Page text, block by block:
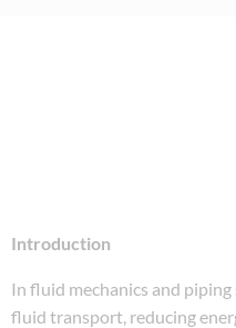
Introduction
In fluid mechanics and
fluid transport, reducing